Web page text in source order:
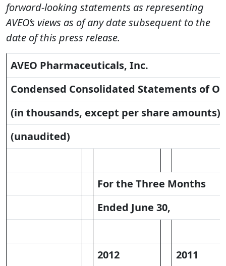
forward-looking statements as representing
AVEO’s views as of any date subsequent to the
date of this press release.
AVEO Pharmaceuticals, Inc.
Condensed Consolidated Statements of
(in thousands, except per share amounts)
(unaudited)
For the Three Months
Ended June 30,
2012
2011